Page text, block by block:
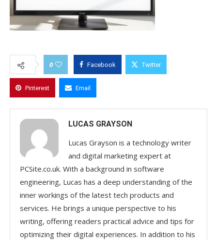
0 Facebook Twitter
Pinterest Email
LUCAS GRAYSON
Lucas Grayson is a technology writer
and digital marketing expert at
PCSite.co.uk. With a background in software
engineering, Lucas has a deep understanding of the
inner workings of the latest tech products and
services. He brings a unique perspective to his
writing, offering readers practical advice and tips for
optimizing their digital experiences. In addition to his